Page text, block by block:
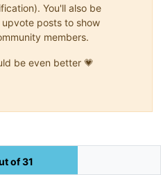
You'll also be
posts to show
members.
be even better 💗
of 31
theNotepad++